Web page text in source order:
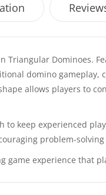
Triangular Dominoes.
domino
allows players to
keep experienced
problem-
game experience that